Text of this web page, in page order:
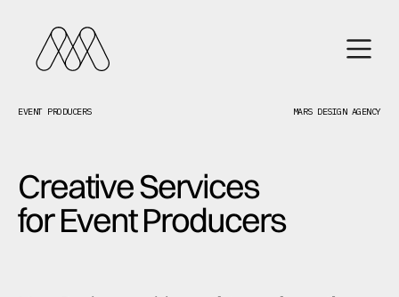
EVENT PRODUCERS MARS DESIGN AGENCY
Creative Services
for Event Producers